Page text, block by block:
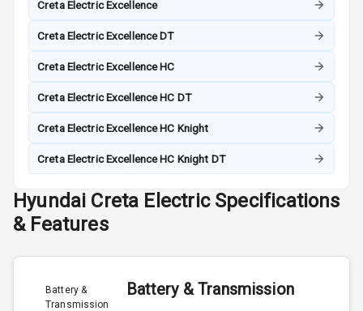
Creta Electric Excellence
Creta Electric Excellence DT
Creta Electric Excellence HC
Creta Electric Excellence HC DT
Creta Electric Excellence HC Knight
Creta Electric Excellence HC Knight DT
Hyundai Creta Electric Specifications
& Features
Battery &
Transmission
Battery & Transmission